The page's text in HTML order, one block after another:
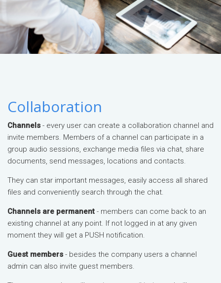
Collaboration
Channels - every user can create a collaboration channel and
invite members. Members of a channel can participate in a
group audio sessions, exchange media files via chat, share
documents, send messages, locations and contacts.
They can star important messages, easily access all shared
files and conveniently search through the chat.
Channels are permanent - members can come back to an
existing channel at any point. If not logged in at any given
moment they will get a PUSH notification.
Guest members - besides the company users a channel
admin can also invite guest members.